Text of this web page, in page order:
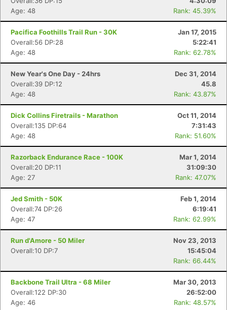
Age: 48
Rank: 45.39%
Pacifica Foothills Trail Run - 30K
Jan 17, 2015
Overall:56 DP:28
5:22:41
Age: 48
Rank: 62.78%
New Year's One Day - 24hrs
Dec 31, 2014
Overall:39 DP:12
45.8
Age: 48
Rank: 43.87%
Dick Collins Firetrails - Marathon
Oct 11, 2014
Overall:135 DP:64
7:31:43
Age: 48
Rank: 51.60%
Razorback Endurance Race - 100K
Mar 1, 2014
Overall:20 DP:11
31:09:30
Age: 27
Rank: 47.07%
Jed Smith - 50K
Feb 1, 2014
Overall:74 DP:26
6:19:41
Age: 47
Rank: 62.99%
Run d'Amore - 50 Miler
Nov 23, 2013
Overall:10 DP:7
15:45:04
Rank: 66.44%
Backbone Trail Ultra - 68 Miler
Mar 30, 2013
Overall:122 DP:30
26:52:00
Age: 46
Rank: 48.57%